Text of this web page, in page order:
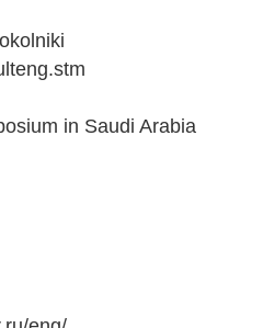
in Saudi Arabia